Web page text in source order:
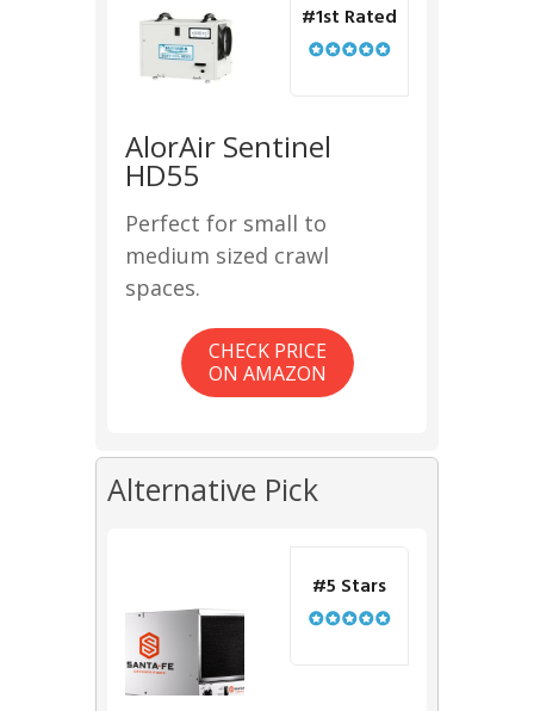
#1st Rated
AlorAir Sentinel
HD55
Perfect for small to
medium sized crawl
spaces.
CHECK PRICE
ON AMAZON
Alternative Pick
#5 Stars